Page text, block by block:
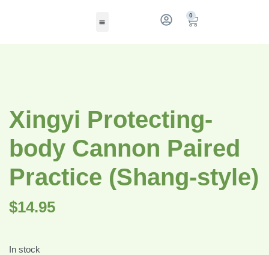
0
Xingyi Protecting-
body Cannon Paired
Practice (Shang-style)
$14.95
In stock